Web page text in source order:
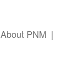
About PNM |